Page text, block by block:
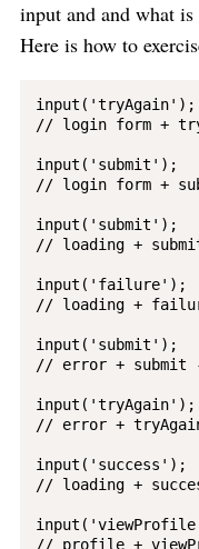
input and and what
Here is how to
input('tryAgain');
// login form +
input('submit');
// login form +
input('submit');
// loading +
input('failure');
// loading +
input('submit');
// error + submit
input('tryAgain');
// error +
input('success');
// loading +
// profile +